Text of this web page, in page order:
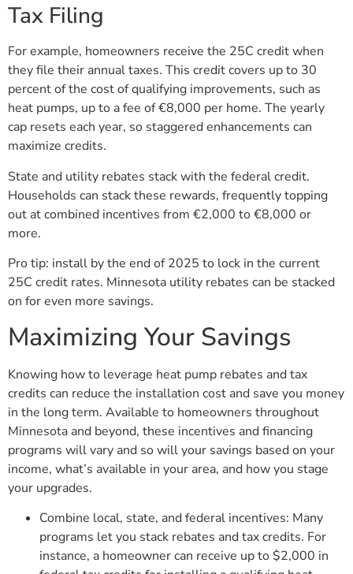
Tax Filing
For example, homeowners receive the 25C credit when
they file their annual taxes. This credit covers up to 30
percent of the cost of qualifying improvements, such as
heat pumps, up to a fee of €8,000 per home. The yearly
cap resets each year, so staggered enhancements can
maximize credits.
State and utility rebates stack with the federal credit.
Households can stack these rewards, frequently topping
out at combined incentives from €2,000 to €8,000 or
more.
Pro tip: install by the end of 2025 to lock in the current
25C credit rates. Minnesota utility rebates can be stacked
on for even more savings.
Maximizing Your Savings
Knowing how to leverage heat pump rebates and tax
credits can reduce the installation cost and save you money
in the long term. Available to homeowners throughout
Minnesota and beyond, these incentives and financing
programs will vary and so will your savings based on your
income, what’s available in your area, and how you stage
your upgrades.
Combine local, state, and federal incentives: Many
programs let you stack rebates and tax credits. For
instance, a homeowner can receive up to $2,000 in